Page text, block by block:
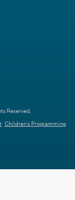
Reserved.
Children's Programming